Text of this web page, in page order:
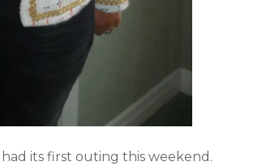
its first outing this weekend.